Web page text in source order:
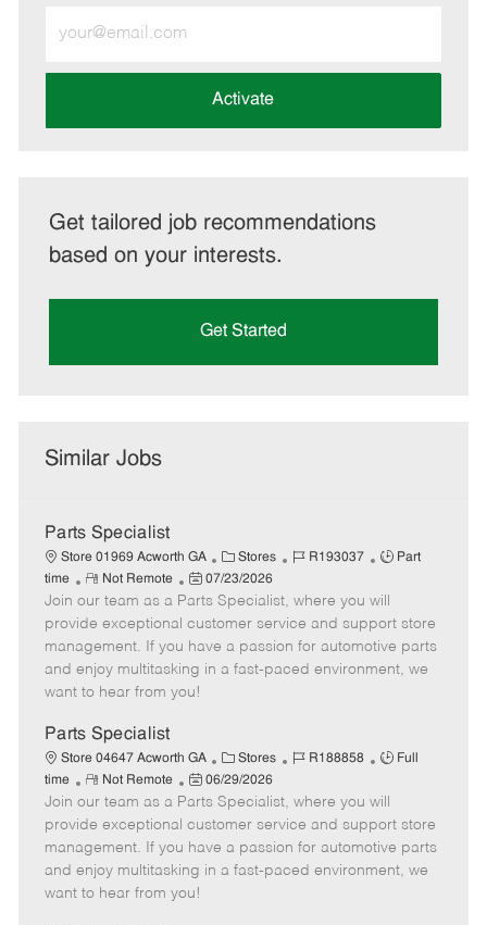
Email
address
Activate
Get tailored job recommendations
based on your interests.
Get Started
Similar Jobs
Parts Specialist
Store 01969 Acworth GA
C
a
t
e
g
o
Stores
J
b
I
d
R193037
J
b
T
y
p
Part
time
R
e
m
o
t
e
Not Remote
P
o
s
t
e
d
t
e
07/23/2026
Join our team as a Parts Specialist, where you will
provide exceptional customer service and support store
management. If you have a passion for automotive parts
and enjoy multitasking in a fast-paced environment, we
want to hear from you!
Parts Specialist
Store 04647 Acworth GA
C
a
t
e
g
o
Stores
J
b
I
d
R188858
J
b
T
y
p
Full
time
R
e
m
o
t
e
Not Remote
P
o
s
t
e
d
06/29/2026
Join our team as a Parts Specialist, where you will
provide exceptional customer service and support store
management. If you have a passion for automotive parts
and enjoy multitasking in a fast-paced environment, we
want to hear from you!